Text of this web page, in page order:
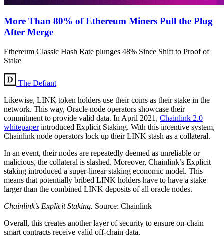
More Than 80% of Ethereum Miners Pull the Plug
After Merge
Ethereum Classic Hash Rate plunges 48% Since Shift to Proof of
Stake
The Defiant
Likewise, LINK token holders use their coins as their stake in the
network. This way, Oracle node operators showcase their
commitment to provide valid data. In April 2021, Chainlink 2.0
whitepaperintroduced Explicit Staking. With this incentive system,
Chainlink node operators lock up their LINK stash as a collateral.
In an event, their nodes are repeatedly deemed as unreliable or
malicious, the collateral is slashed. Moreover, Chainlink’s Explicit
staking introduced a super-linear staking economic model. This
means that potentially bribed LINK holders have to have a stake
larger than the combined LINK deposits of all oracle nodes.
Chainlink’s Explicit Staking. Source: Chainlink
Overall, this creates another layer of security to ensure on-chain
smart contracts receive valid off-chain data.